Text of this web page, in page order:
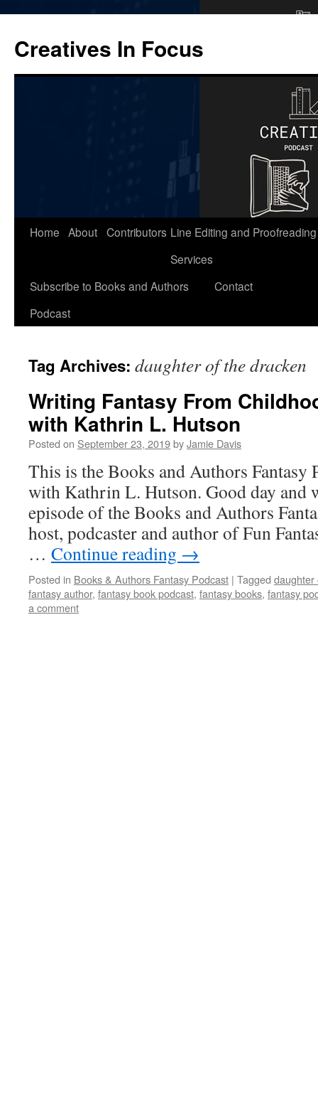
content
Creatives In Focus
Home About Contributors Line Editing and Proofreading
Services
Subscribe to Books and Authors
Podcast
Contact
Tag Archives: daughter of the dracken
Writing Fantasy From
with Kathrin L. Hutson
Posted on September 23, 2019byJamie Davis
This is the Books and Authors Fantasy
with Kathrin L. Hutson. Good day and
episode of the Books and Authors
host, podcaster and author of Fun
… Continue reading →
Posted in Books & Authors Fantasy Podcast | Tagged daughter
fantasy author, fantasy book podcast, fantasy books, fantasy
a comment